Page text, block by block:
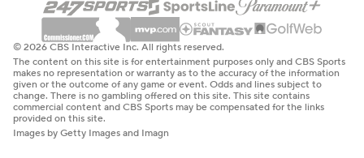
© 2026 CBS Interactive Inc. All rights reserved.
The content on this site is for entertainment purposes only and CBS Sports
makes no representation or warranty as to the accuracy of the information
given or the outcome of any game or event. Odds and lines subject to
change. There is no gambling offered on this site. This site contains
commercial content and CBS Sports may be compensated for the links
provided on this site.
Images by Getty Images and Imagn